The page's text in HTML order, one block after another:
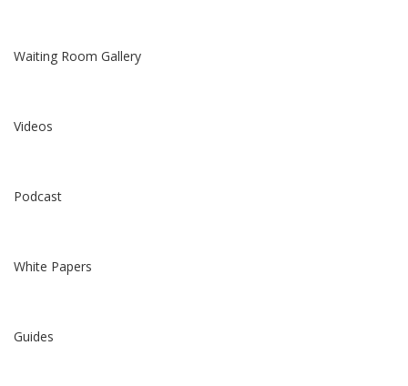
Waiting Room Gallery
Videos
Podcast
White Papers
Guides